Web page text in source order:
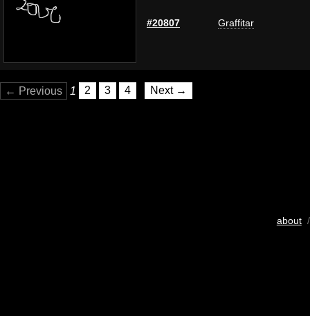
#20807 Graffitar
← Previous 1 2 3 4 Next →
about